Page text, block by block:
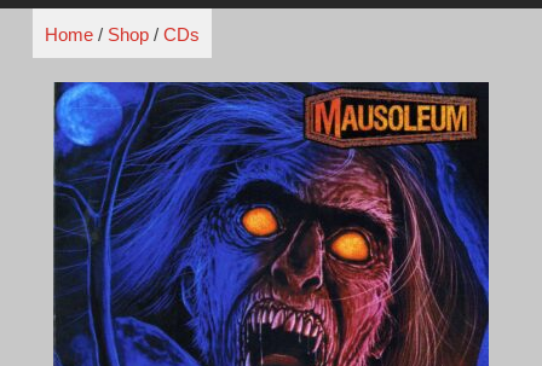
Home/ Shop/ CDs